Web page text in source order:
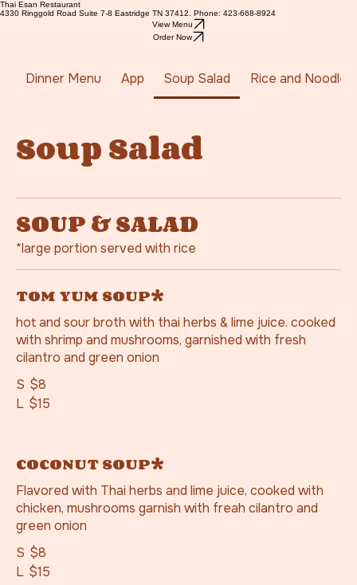
Thai Esan Restaurant
4330 Ringgold Road Suite 7-8 Eastridge TN 37412. Phone: 423-668-8924
View Menu
Order Now
Dinner Menu App Soup Salad Rice and Noodles
Soup Salad
SOUP & SALAD
*large portion served with rice
TOM YUM SOUP*
hot and sour broth with thai herbs & lime juice. cooked
with shrimp and mushrooms, garnished with fresh
cilantro and green onion
S $8
L $15
COCONUT SOUP*
Flavored with Thai herbs and lime juice, cooked with
chicken, mushrooms garnish with freah cilantro and
green onion
S $8
L $15